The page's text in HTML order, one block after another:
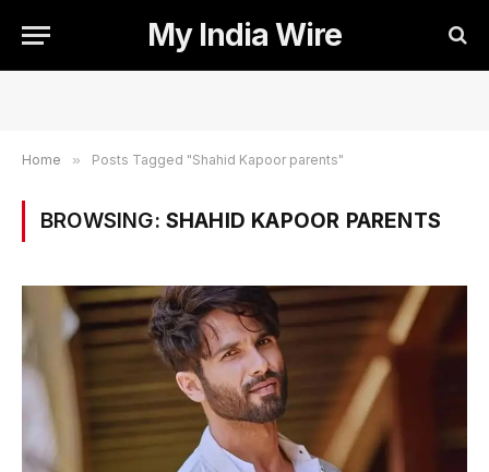
My India Wire
Home » Posts Tagged "Shahid Kapoor parents"
BROWSING: SHAHID KAPOOR PARENTS